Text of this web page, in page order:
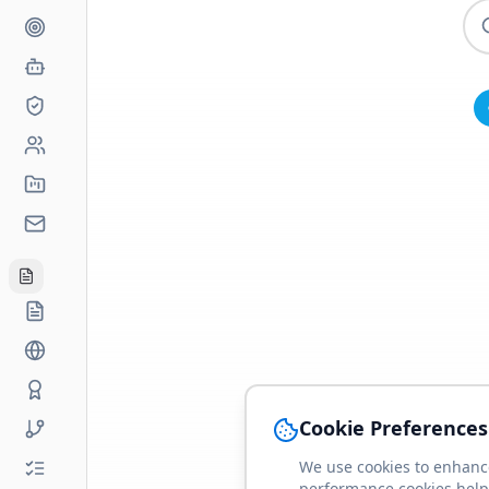
Cookie Preferences
We use cookies to